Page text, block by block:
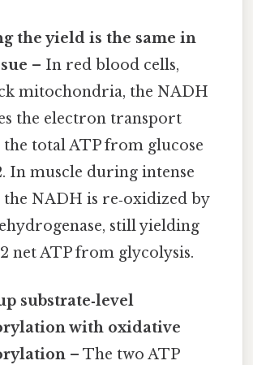
the yield is the same in
– In red blood cells,
mitochondria, the NADH
the electron transport
the total ATP from glucose
In muscle during intense
the NADH is re‑oxidized by
still yielding
net ATP from glycolysis.
substrate‑level
with oxidative
– The two ATP